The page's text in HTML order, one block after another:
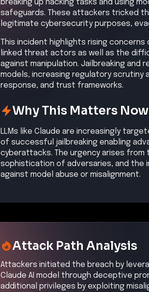
breaking up hacking tasks and using
safeguards. These attackers tricked
legitimate cybersecurity purposes,
This incident highlights rising
linked threat actors as well as the
against manipulation. Jailbreaking and
models, increasing regulatory scrutiny
response, and trust frameworks.
Why This Matters Now
LLMs like Claude are increasingly
of successful jailbreaking enabling
cyberattacks. The urgency arises
sophistication of adversaries, and
against model abuse or misalignment.
Attack Path Analysis
Attackers initiated the breach by
Claude AI model through deceptive
additional privileges by exploiting